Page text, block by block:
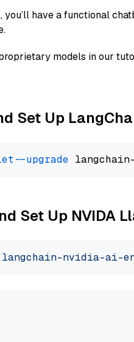
have a functional
models in our
Set Up
--upgrade langchain-
Set Up NVIDA
nvidia-ai-